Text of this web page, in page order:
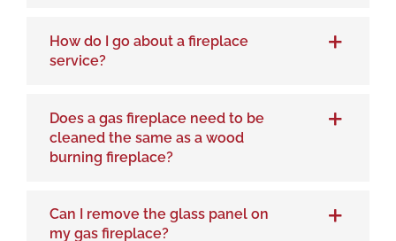
How do I go about a fireplace
service?
Does a gas fireplace need to be
cleaned the same as a wood
burning fireplace?
Can I remove the glass panel on
my gas fireplace?